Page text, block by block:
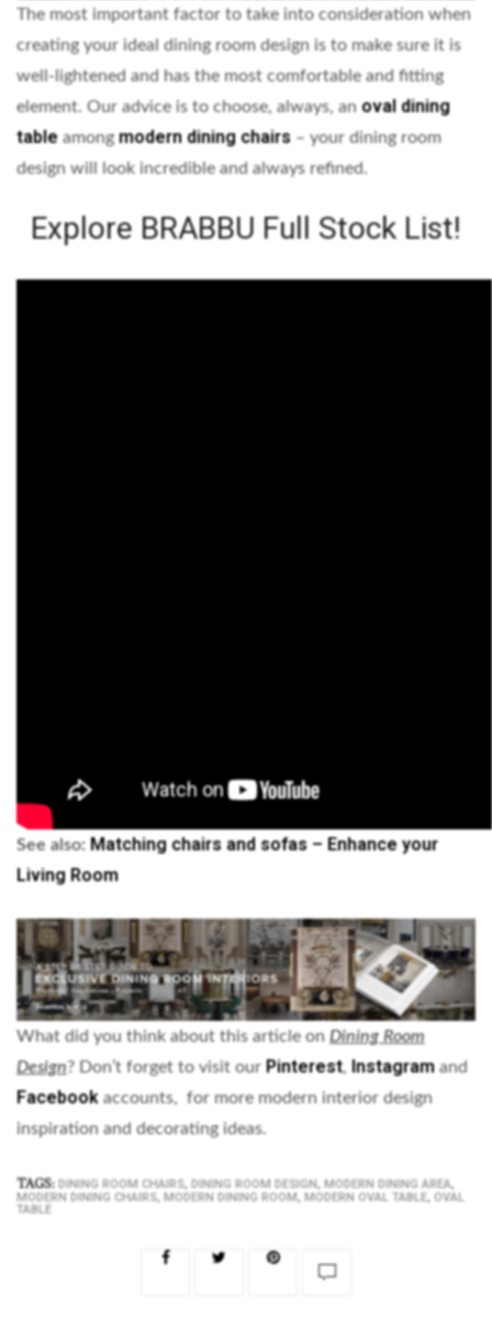
The most important factor to take into consideration when
creating your ideal dining room design is to make sure it is
well-lightened and has the most comfortable and fitting
element. Our advice is to choose, always, an oval dining
tableamongmodern dining chairs – your dining room
design will look incredible and always refined.
Explore BRABBU Full Stock List!
See also: Matching chairs and sofas – Enhance your
Living Room
What did you think about this article on Dining Room
Design? Don’t forget to visit our Pinterest, Instagramand
Facebookaccounts, for more modern interior design
inspiration and decorating ideas.
TAGS: DINING ROOM CHAIRS, DINING ROOM DESIGN, MODERN DINING AREA,
MODERN DINING CHAIRS, MODERN DINING ROOM, MODERN OVAL TABLE,
OVAL
TABLE